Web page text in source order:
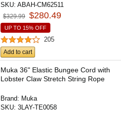
SKU:ABAH-CM62511
$329.99 $280.49
UP TO 15% OFF
205
Add to cart
Muka 36" Elastic Bungee Cord with
Lobster Claw Stretch String Rope
Brand: Muka
SKU:3LAY-TE0058